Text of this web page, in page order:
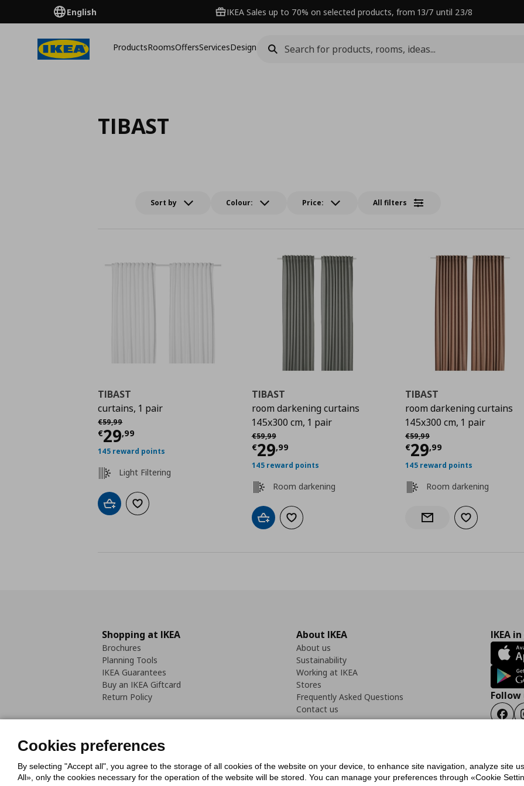
English IKEA Sales up to 70% on selected products, from 13/7 until 23/8
ProductsRoomsOffersServicesDesign
TIBAST
Sort by Colour: Price: All filters
TIBAST
curtains, 1 pair
€59,99
Αρχική τιμή
€29,99
Current price € 29,99
145 reward points
Light Filtering
Add to cartAdd to wishlist
TIBAST
room darkening curtains
145x300 cm, 1 pair
€59,99
Αρχική τιμή
€29,99
Current price € 29,99
145 reward points
Room darkening
Add to cartAdd to wishlist
TIBAST
room darkening curtains
145x300 cm, 1 pair
€59,99
Αρχική τιμή
€29,99
Current price
145 reward points
Room darkening
Notify when back in stock
Add to wishlist
Shopping at IKEA
Brochures
Planning Tools
IKEA Guarantees
Buy an IKEA Giftcard
Return Policy
About IKEA
About us
Sustainability
Working at IKEA
Stores
Frequently Asked Questions
Contact us
IKEA
Follow
Cookies PolicyDigital Accessibility StatementCookies preferencesTerms of useGeneral Data Protection
Cookies preferences
By selecting "Accept all", you agree to the storage of all cookies of the website on your device, to enhance site navigation, analyze site
All», only the cookies necessary for the operation of the website will be stored. You can manage your preferences through «Cookie